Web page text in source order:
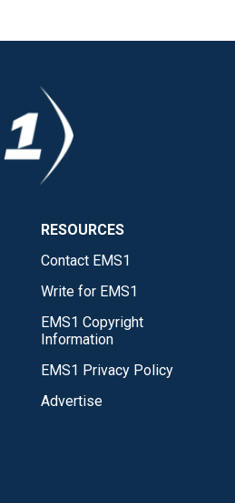
RESOURCES
Contact EMS1
Write for EMS1
EMS1 Copyright
Information
EMS1 Privacy Policy
Advertise